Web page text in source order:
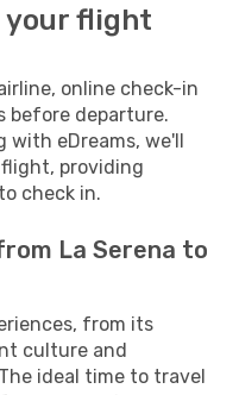
your flight
online check-in
before departure.
with eDreams, we'll
providing
check in.
La Serena to
from its
culture and
ideal time to travel